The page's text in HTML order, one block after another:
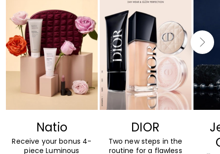
Natio
Receive your bonus 4-
piece Luminous
DIOR
Two new steps in the
routine for a flawless